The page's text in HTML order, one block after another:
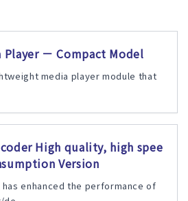
－ Compact Model
media player module that
High quality, high spee
Version
has enhanced the performance of